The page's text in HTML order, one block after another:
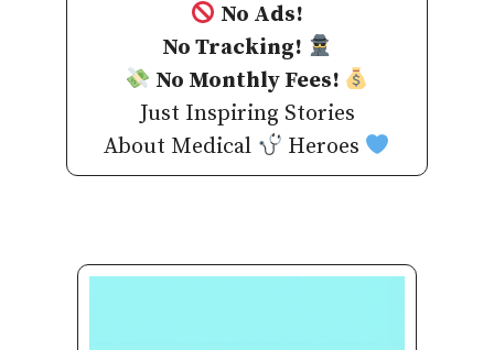
No Ads!
No Tracking!
No Monthly Fees!
Just Inspiring Stories
About Medical
Heroes